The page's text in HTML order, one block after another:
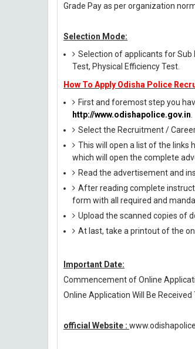
Grade Pay as per organization
Selection Mode:
Selection of applicants for Sub
Test, Physical Efficiency Test.
How To Apply Odisha Police
First and foremost step you
http://www.odishapolice.gov.in
Select the Recruitment /
This will open a list of the links
which will open the complete
Read the advertisement and
After reading complete
form with all required and
Upload the scanned copies of
At last, take a printout of the
Important Date:
Commencement of Online
Online Application Will Be Received
official Website :